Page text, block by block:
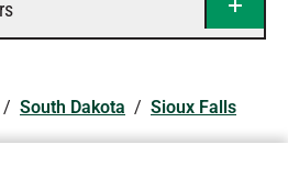
/ South Dakota / Sioux Falls